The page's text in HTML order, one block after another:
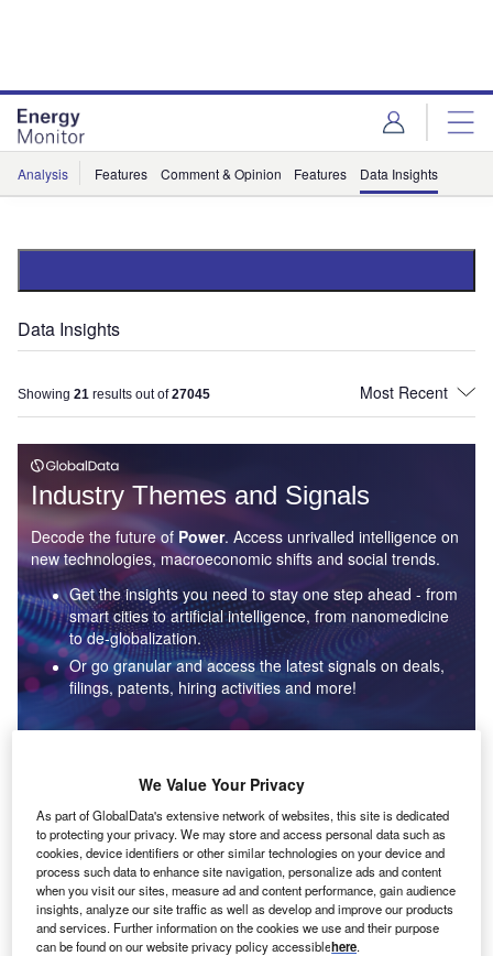
Analysis Features Comment & Opinion Features Data Insights
Data Insights
Showing 21 results out of27045
Industry Themes and Signals
Decode the future of Power. Access unrivalled intelligence on
new technologies, macroeconomic shifts and social trends.
Get the insights you need to stay one step ahead - from
smart cities to artificial intelligence, from nanomedicine
to de-globalization.
Or go granular and access the latest signals on deals,
filings, patents, hiring activities and more!
Data Insights
Environmental sustainability: who are the leaders in solar
thermal collectors for the power industry?
The power industry continues to be a hotbed of patent innovation. Activity is driven by the
rising demand for clean...
We Value Your Privacy
As part of GlobalData's extensive network of websites, this site is dedicated
to protecting your privacy. We may store and access personal data such as
cookies, device identifiers or other similar technologies on your device and
process such data to enhance site navigation, personalize ads and content
when you visit our sites, measure ad and content performance, gain audience
insights, analyze our site traffic as well as develop and improve our products
and services. Further information on the cookies we use and their purpose
can be found on our website privacy policy accessiblehere.